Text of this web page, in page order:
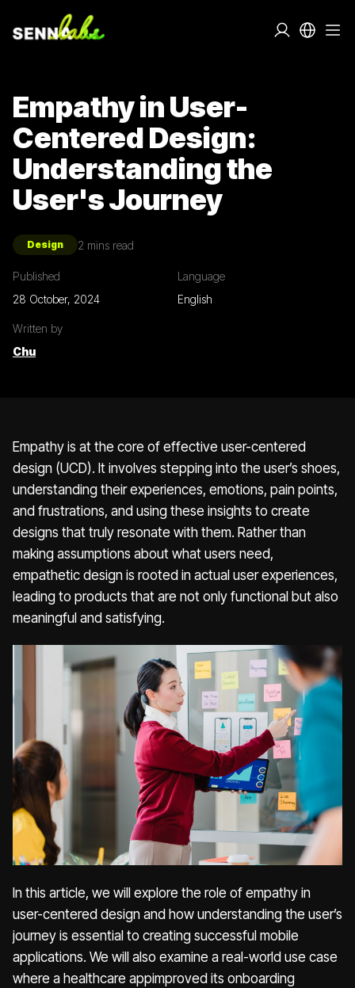
Empathy in User-
Centered Design:
Understanding the
User's Journey
Design 2 mins read
Published
28 October, 2024
Language
English
Written by
Chu
Empathy is at the core of effective user-centered
design (UCD). It involves stepping into the user’s shoes,
understanding their experiences, emotions, pain points,
and frustrations, and using these insights to create
designs that truly resonate with them. Rather than
making assumptions about what users need,
empathetic design is rooted in actual user experiences,
leading to products that are not only functional but also
meaningful and satisfying.
In this article, we will explore the role of empathy in
user-centered design and how understanding the user’s
journey is essential to creating successful mobile
applications. We will also examine a real-world use case
where a healthcare appimproved its onboarding